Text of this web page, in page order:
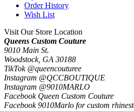
Order History
Wish List
Visit Our Store Location
Queens Custom Couture
9010 Main St.
Woodstock, GA 30188
TikTok @queencouturee
Instagram @QCCBOUTIQUE
Instagram @9010MARLO
Facebook Queen Custom Couture
Facebook 9010Marlo for custom